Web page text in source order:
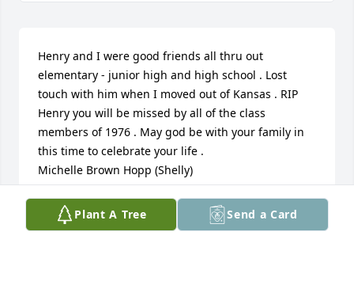
Plant A Tree Send a Card
Henry and I were good friends all thru out
elementary - junior high and high school . Lost
touch with him when I moved out of Kansas . RIP
Henry you will be missed by all of the class
members of 1976 . May god be with your family in
this time to celebrate your life .
Michelle Brown Hopp (Shelly)
MICHELLE BROWN HOPP (SHELLY)
May 05, 2024